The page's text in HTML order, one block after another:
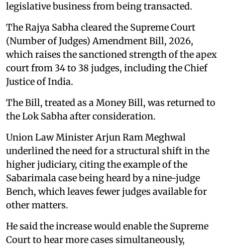
legislative business from being transacted.
The Rajya Sabha cleared the Supreme Court
(Number of Judges) Amendment Bill, 2026,
which raises the sanctioned strength of the apex
court from 34 to 38 judges, including the Chief
Justice of India.
The Bill, treated as a Money Bill, was returned to
the Lok Sabha after consideration.
Union Law Minister Arjun Ram Meghwal
underlined the need for a structural shift in the
higher judiciary, citing the example of the
Sabarimala case being heard by a nine-judge
Bench, which leaves fewer judges available for
other matters.
He said the increase would enable the Supreme
Court to hear more cases simultaneously,